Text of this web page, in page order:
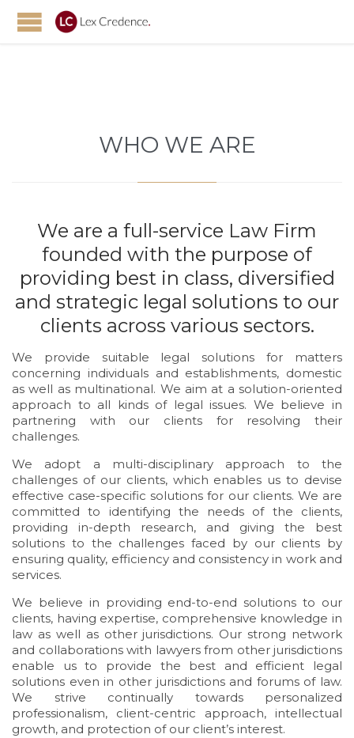
WHO WE ARE
We are a full-service Law Firm
founded with the purpose of
providing best in class, diversified
and strategic legal solutions to our
clients across various sectors.
We provide suitable legal solutions for matters
concerning individuals and establishments, domestic
as well as multinational. We aim at a solution-oriented
approach to all kinds of legal issues. We believe in
partnering with our clients for resolving their
challenges.
We adopt a multi-disciplinary approach to the
challenges of our clients, which enables us to devise
effective case-specific solutions for our clients. We are
committed to identifying the needs of the clients,
providing in-depth research, and giving the best
solutions to the challenges faced by our clients by
ensuring quality, efficiency and consistency in work and
services.
We believe in providing end-to-end solutions to our
clients, having expertise, comprehensive knowledge in
law as well as other jurisdictions. Our strong network
and collaborations with lawyers from other jurisdictions
enable us to provide the best and efficient legal
solutions even in other jurisdictions and forums of law.
We strive continually towards personalized
professionalism, client-centric approach, intellectual
growth, and protection of our client’s interest.